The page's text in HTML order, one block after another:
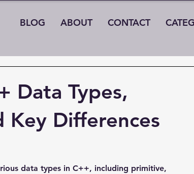
BLOG ABOUT CONTACT
Data Types,
Key Differences
data types in C++, including primitive,